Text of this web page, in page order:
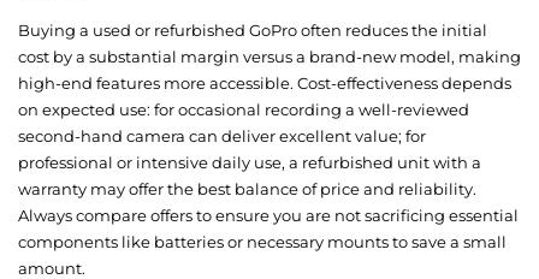
Buying a used or refurbished GoPro often reduces the initial
cost by a substantial margin versus a brand-new model, making
high-end features more accessible. Cost-effectiveness depends
on expected use: for occasional recording a well-reviewed
second-hand camera can deliver excellent value; for
professional or intensive daily use, a refurbished unit with a
warranty may offer the best balance of price and reliability.
Always compare offers to ensure you are not sacrificing essential
components like batteries or necessary mounts to save a small
amount.